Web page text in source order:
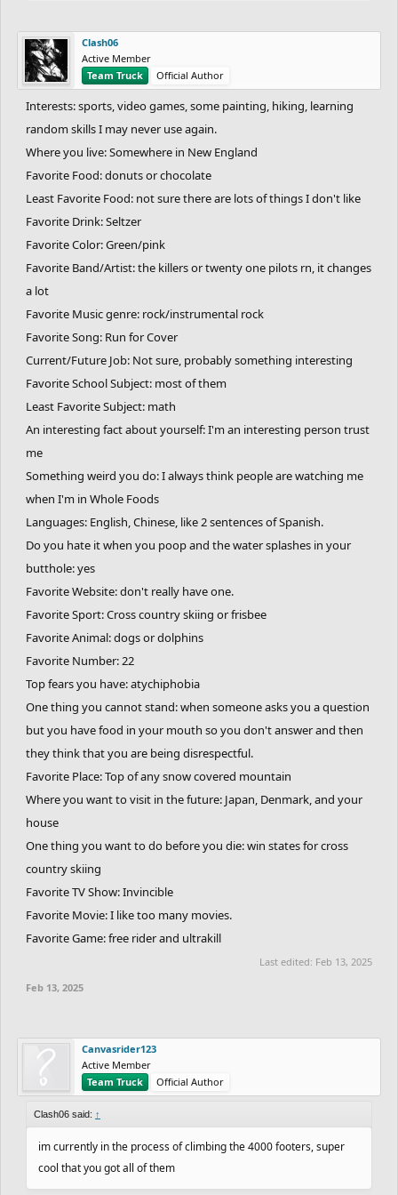
Favorite School Subject: All
Least Favorite Subject: None
An interesting fact about yourself: I've climbed every single 4000
foot mountain in the entirety of New England (67 peaks!!)
Languages: English, Spanish, French, partially in german
Do you hate it when you poop and the water splashes in your
butthole: yes
Favorite Website: FreeriderHD.com and AllTrails.com
Favorite Sport: Cross Country (my 5k is 15:57), Track (my mile is
4:47), Tennis (my UTR is 6.4)
Favorite Animal: Bobcat
Favorite Number: unfortunately, 68
Top fears you have: Arachibutyaphobia (PB sticking to the roof of
your mouth)
One thing you cannot stand: Glass scraping
(again) Patagonia
One thing you want to do before you die: If only I could express it
in words...
Favorite Game:
Freeeeeeerrrrriiiiiiidddddeeeeerrrrrrrrrrrrrrrrrrrrrrrrrrrrr
Clash06
Active Member
Team Truck
Official Author
Interests: sports, video games, some painting, hiking, learning
random skills I may never use again.
Where you live: Somewhere in New England
Favorite Food: donuts or chocolate
Least Favorite Food: not sure there are lots of things I don't like
Favorite Drink: Seltzer
Favorite Color: Green/pink
Favorite Band/Artist: the killers or twenty one pilots rn, it changes
a lot
Favorite Music genre: rock/instrumental rock
Favorite Song: Run for Cover
Current/Future Job: Not sure, probably something interesting
Favorite School Subject: most of them
Least Favorite Subject: math
An interesting fact about yourself: I'm an interesting person trust
me
Something weird you do: I always think people are watching me
when I'm in Whole Foods
Languages: English, Chinese, like 2 sentences of Spanish.
Do you hate it when you poop and the water splashes in your
butthole: yes
Favorite Website: don't really have one.
Favorite Sport: Cross country skiing or frisbee
Favorite Animal: dogs or dolphins
Favorite Number: 22
Top fears you have: atychiphobia
One thing you cannot stand: when someone asks you a question
but you have food in your mouth so you don't answer and then
they think that you are being disrespectful.
Favorite Place: Top of any snow covered mountain
Where you want to visit in the future: Japan, Denmark, and your
house
One thing you want to do before you die: win states for cross
country skiing
Favorite TV Show: Invincible
Favorite Movie: I like too many movies.
Favorite Game: free rider and ultrakill
Last edited: Feb 13, 2025
Feb 13, 2025
Canvasrider123
Active Member
Team Truck
Official Author
Clash06 said: ↑
im currently in the process of climbing the 4000 footers, super
cool that you got all of them